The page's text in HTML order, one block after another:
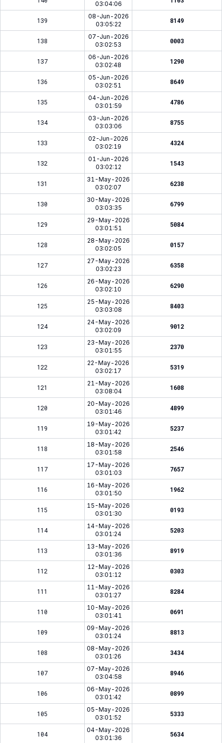
03:04:06
139
08-Jun-2026
03:05:22
8149
138
07-Jun-2026
03:02:53
0003
137
06-Jun-2026
03:02:48
1290
136
05-Jun-2026
03:02:51
8649
135
04-Jun-2026
03:01:59
4786
134
03-Jun-2026
03:03:06
8755
133
02-Jun-2026
03:02:19
4324
132
01-Jun-2026
03:02:12
1543
131
31-May-2026
03:02:07
6238
130
30-May-2026
03:03:35
6799
129
29-May-2026
03:01:51
5084
128
28-May-2026
03:02:05
0157
127
27-May-2026
03:02:23
6358
126
26-May-2026
03:02:10
6290
125
25-May-2026
03:03:08
8403
124
24-May-2026
03:02:09
9012
123
23-May-2026
03:01:55
2370
122
22-May-2026
03:02:17
5319
121
21-May-2026
03:08:04
1608
120
20-May-2026
03:01:46
4899
119
19-May-2026
03:01:42
5237
118
18-May-2026
03:01:58
2546
117
17-May-2026
03:01:03
7657
116
16-May-2026
03:01:50
1962
115
15-May-2026
03:01:30
0193
114
14-May-2026
03:01:24
5203
113
13-May-2026
03:01:36
8919
112
12-May-2026
03:01:12
0303
111
11-May-2026
03:01:27
8284
110
10-May-2026
03:01:41
0691
109
09-May-2026
03:01:24
8813
108
08-May-2026
03:01:26
3434
107
07-May-2026
03:04:58
8946
106
06-May-2026
03:01:42
0899
105
05-May-2026
03:01:52
5333
104
04-May-2026
03:01:36
5634